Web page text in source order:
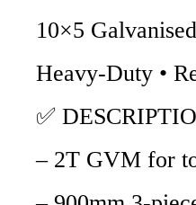
10×5
Heavy-Duty •
✅
– 2T GVM for